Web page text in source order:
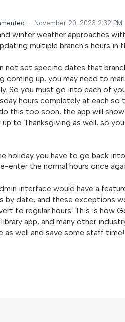
· November 20, 2023 2:32 PM
winter weather approaches
multiple branch's hours in
not set specific dates that
coming up, you may need to
So you must go into each of
hours completely at each so
this too soon, the app will
up to Thanksgiving as well, so
holiday you have to go back
enter the normal hours once
interface would have a
by date, and these exceptions
to regular hours. This is how
app, and many other
as well and save some staff time!